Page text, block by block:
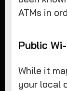
ATMs in
Public
While it
your local